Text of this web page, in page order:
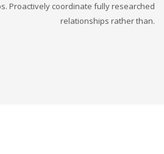
Proactively coordinate fully researched
relationships rather than.